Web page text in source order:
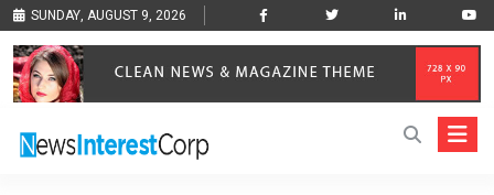
SUNDAY, AUGUST 9, 2026